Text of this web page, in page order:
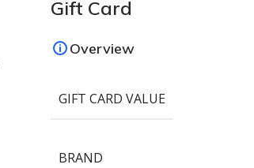
Gift Card
Overview
GIFT CARD VALUE
BRAND